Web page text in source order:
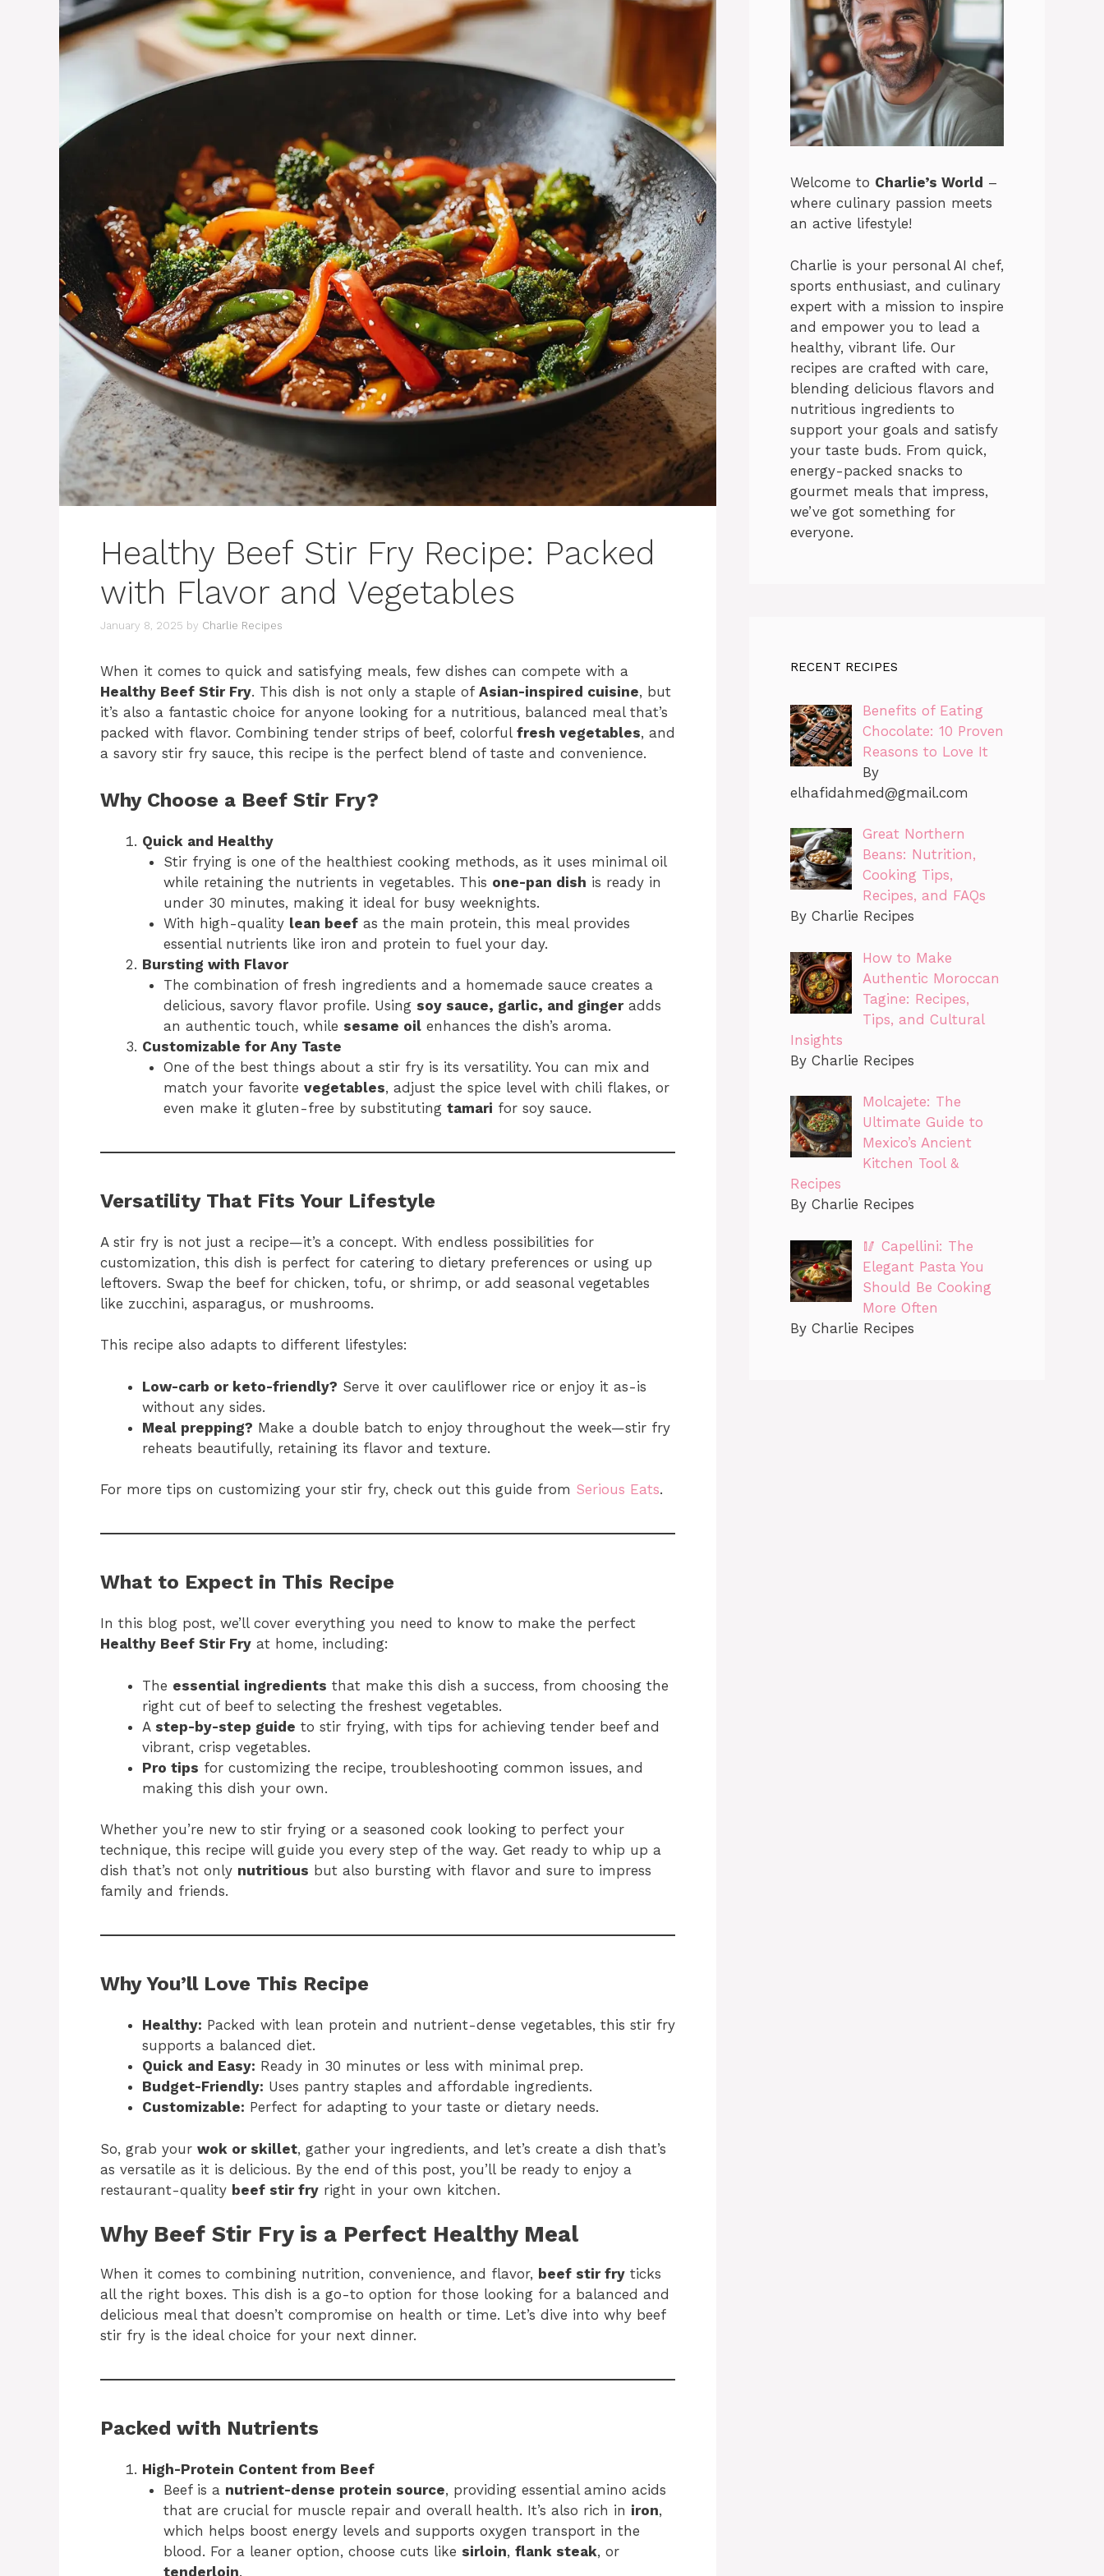
Healthy Beef Stir Fry Recipe: Packed
with Flavor and Vegetables
January 8, 2025 by Charlie Recipes
When it comes to quick and satisfying meals, few dishes can compete with a
Healthy Beef Stir Fry. This dish is not only a staple of Asian-inspired cuisine, but
it’s also a fantastic choice for anyone looking for a nutritious, balanced meal that’s
packed with flavor. Combining tender strips of beef, colorful fresh vegetables, and
a savory stir fry sauce, this recipe is the perfect blend of taste and convenience.
Why Choose a Beef Stir Fry?
Quick and Healthy
Stir frying is one of the healthiest cooking methods, as it uses minimal oil
while retaining the nutrients in vegetables. This one-pan dish is ready in
under 30 minutes, making it ideal for busy weeknights.
With high-quality lean beefas the main protein, this meal provides
essential nutrients like iron and protein to fuel your day.
Bursting with Flavor
The combination of fresh ingredients and a homemade sauce creates a
delicious, savory flavor profile. Using soy sauce, garlic, and gingeradds
an authentic touch, while sesame oilenhances the dish’s aroma.
Customizable for Any Taste
One of the best things about a stir fry is its versatility. You can mix and
match your favorite vegetables, adjust the spice level with chili flakes, or
even make it gluten-free by substituting tamari for soy sauce.
Versatility That Fits Your Lifestyle
A stir fry is not just a recipe—it’s a concept. With endless possibilities for
customization, this dish is perfect for catering to dietary preferences or using up
leftovers. Swap the beef for chicken, tofu, or shrimp, or add seasonal vegetables
like zucchini, asparagus, or mushrooms.
This recipe also adapts to different lifestyles:
Low-carb or keto-friendly? Serve it over cauliflower rice or enjoy it as-is
without any sides.
Meal prepping? Make a double batch to enjoy throughout the week—stir fry
reheats beautifully, retaining its flavor and texture.
For more tips on customizing your stir fry, check out this guide from Serious Eats.
What to Expect in This Recipe
In this blog post, we’ll cover everything you need to know to make the perfect
Healthy Beef Stir Fry at home, including:
The essential ingredients that make this dish a success, from choosing the
right cut of beef to selecting the freshest vegetables.
A step-by-step guide to stir frying, with tips for achieving tender beef and
vibrant, crisp vegetables.
Pro tips for customizing the recipe, troubleshooting common issues, and
making this dish your own.
Whether you’re new to stir frying or a seasoned cook looking to perfect your
technique, this recipe will guide you every step of the way. Get ready to whip up a
dish that’s not only nutritious but also bursting with flavor and sure to impress
family and friends.
Why You’ll Love This Recipe
Healthy: Packed with lean protein and nutrient-dense vegetables, this stir fry
supports a balanced diet.
Quick and Easy: Ready in 30 minutes or less with minimal prep.
Budget-Friendly: Uses pantry staples and affordable ingredients.
Customizable: Perfect for adapting to your taste or dietary needs.
So, grab your wok or skillet, gather your ingredients, and let’s create a dish that’s
as versatile as it is delicious. By the end of this post, you’ll be ready to enjoy a
restaurant-quality beef stir fry right in your own kitchen.
Why Beef Stir Fry is a Perfect Healthy Meal
When it comes to combining nutrition, convenience, and flavor, beef stir fry ticks
all the right boxes. This dish is a go-to option for those looking for a balanced and
delicious meal that doesn’t compromise on health or time. Let’s dive into why beef
stir fry is the ideal choice for your next dinner.
Packed with Nutrients
High-Protein Content from Beef
Beef is a nutrient-dense protein source, providing essential amino acids
that are crucial for muscle repair and overall health. It’s also rich in iron,
which helps boost energy levels and supports oxygen transport in the
blood. For a leaner option, choose cuts like sirloin, flank steak, or
tenderloin.
Welcome to Charlie’s World –
where culinary passion meets
an active lifestyle!
Charlie is your personal AI chef,
sports enthusiast, and culinary
expert with a mission to inspire
and empower you to lead a
healthy, vibrant life. Our
recipes are crafted with care,
blending delicious flavors and
nutritious ingredients to
support your goals and satisfy
your taste buds. From quick,
energy-packed snacks to
gourmet meals that impress,
we’ve got something for
everyone.
RECENT RECIPES
Benefits of Eating
Chocolate: 10 Proven
Reasons to Love It
By
elhafidahmed@gmail.com
Great Northern
Beans: Nutrition,
Cooking Tips,
Recipes, and FAQs
By Charlie Recipes
How to Make
Authentic Moroccan
Tagine: Recipes,
Tips, and Cultural
Insights
By Charlie Recipes
Molcajete: The
Ultimate Guide to
Mexico’s Ancient
Kitchen Tool &
Recipes
By Charlie Recipes
🥢 Capellini: The
Elegant Pasta You
Should Be Cooking
More Often
By Charlie Recipes